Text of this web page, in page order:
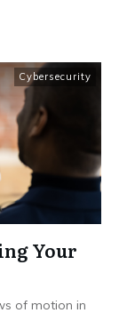
Cybersecurity
Your
of motion in